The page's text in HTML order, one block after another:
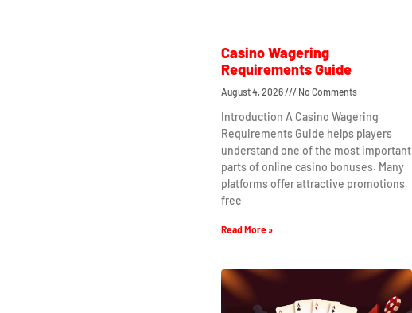
Casino Wagering
Requirements Guide
August 4, 2026 No Comments
Introduction A Casino Wagering
Requirements Guide helps players
understand one of the most important
parts of online casino bonuses. Many
platforms offer attractive promotions,
free
Read More »